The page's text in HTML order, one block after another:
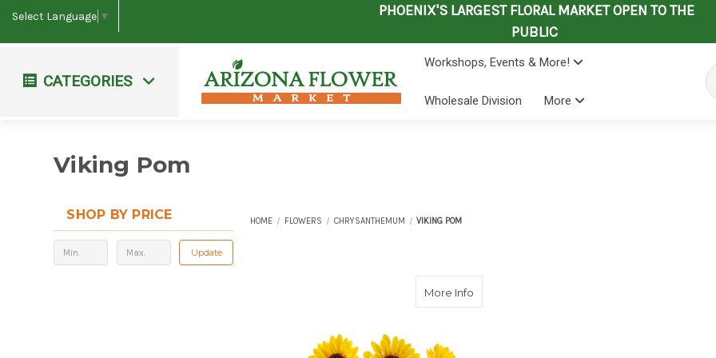
Select Language ▼
PHOENIX'S LARGEST FLORAL MARKET OPEN TO THE
PUBLIC
CATEGORIES
Workshops, Events & More!
Wholesale Division More
Viking Pom
SHOP BY PRICE
Update
HOME FLOWERS CHRYSANTHEMUM VIKING POM
More Info